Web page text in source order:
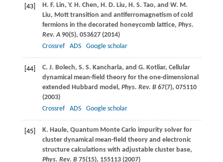
[43] H. F. Lin, Y. H. Chen, H. D. Liu, H. S. Tao, and W. M.
Liu, Mott transition and antiferromagnetism of cold
fermions in the decorated honeycomb lattice, Phys.
Rev. A 90(5), 053627 (2014)
Crossref
ADS Google scholar
[44] C. J. Bolech, S. S. Kancharla, and G. Kotliar, Cellular
dynamical mean-field theory for the one-dimensional
extended Hubbard model, Phys. Rev. B 67(7), 075110
(2003)
Crossref
ADS Google scholar
[45] K. Haule, Quantum Monte Carlo impurity solver for
cluster dynamical mean-field theory and electronic
structure calculations with adjustable cluster base,
Phys. Rev. B 75(15), 155113 (2007)